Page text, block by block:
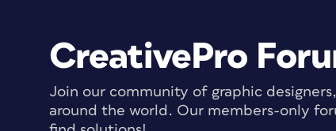
CreativePro
Join our community of graphic
around the world. Our members-only